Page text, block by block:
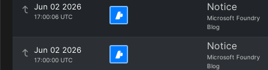
Jun 02 2026
17:00:06 UTC
Notice
Microsoft Foundry
Blog
Jun 02 2026
17:00:00 UTC
Notice
Microsoft Foundry
Blog